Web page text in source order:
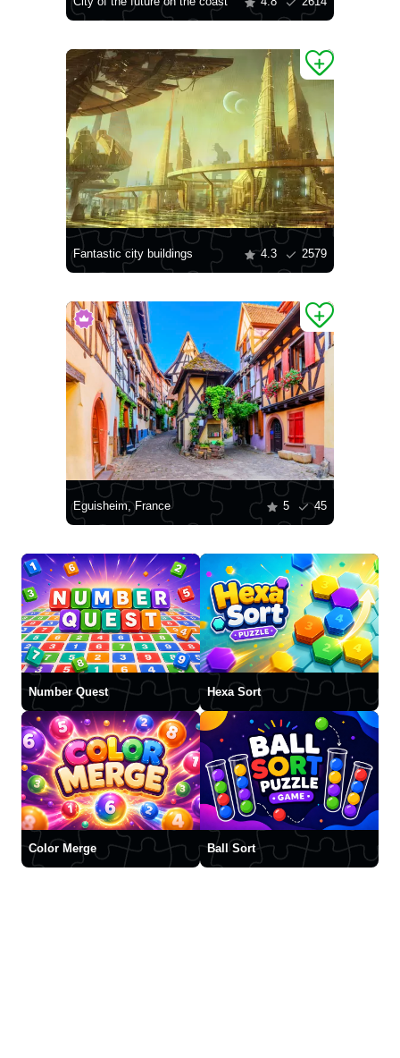
Fantastic city buildings 4.3 2579
Eguisheim, France 5 45
Number Quest Hexa Sort
Color Merge Ball Sort